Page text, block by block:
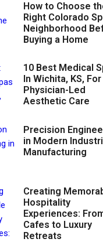
How to Choose
Right Colorado
Neighborhood
Buying a Home
10 Best Medical
In Wichita, KS, For
Physician-Led
Aesthetic Care
Precision
in Modern
Manufacturing
Creating
Hospitality
Experiences:
Cafes to Luxury
Retreats